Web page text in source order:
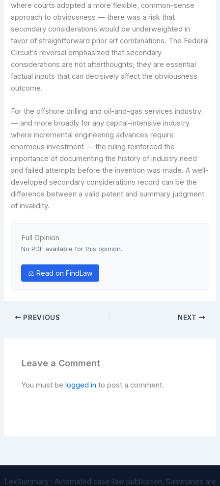
where courts adopted a more flexible, common-sense
approach to obviousness — there was a risk that
secondary considerations would be underweighted in
favor of straightforward prior art combinations. The Federal
Circuit’s reversal emphasized that secondary
considerations are not afterthoughts; they are essential
factual inputs that can decisively affect the obviousness
outcome.
For the offshore drilling and oil-and-gas services industry
— and more broadly for any capital-intensive industry
where incremental engineering advances require
enormous investment — the ruling reinforced the
importance of documenting the history of industry need
and failed attempts before the invention was made. A well-
developed secondary considerations record can be the
difference between a valid patent and summary judgment
of invalidity.
Full Opinion
No PDF available for this opinion.
⚖ Read on FindLaw
PREVIOUS NEXT
Leave a Comment
You must be logged in to post a comment.
LexSummary · Automated case-law publication. Summaries are